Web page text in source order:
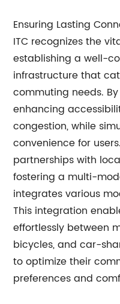
Ensuring Lasting
ITC recognizes the
establishing a well-
infrastructure that
commuting needs.
enhancing
congestion, while
convenience for
partnerships with
fostering a multi-
integrates various
This integration
effortlessly between
bicycles, and car-
to optimize their
preferences and